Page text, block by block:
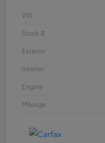
VIN
Stock #
Exterior
Interior
Engine
Mileage